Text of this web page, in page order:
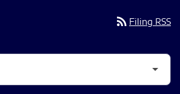
rss_feed Filing RSS